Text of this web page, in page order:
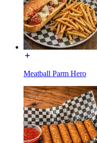
Meatball Parm Hero